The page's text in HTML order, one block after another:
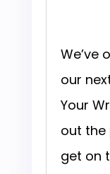
We’ve
our
Your
out the
get on